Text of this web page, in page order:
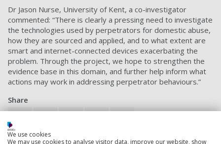
Dr Jason Nurse, University of Kent, a co-investigator
commented: “There is clearly a pressing need to investigate
the technologies used by perpetrators for domestic abuse,
how they are sourced and applied, and to what extent are
smart and internet-connected devices exacerbating the
problem. Through the project, we hope to strengthen the
evidence base in this domain, and further help inform what
actions may work in addressing perpetrator behaviours.”
Share
What is sharing?
We use cookies
We may use cookies to analyse visitor data, improve our website, show